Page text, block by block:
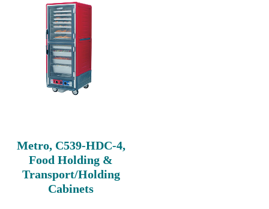
Metro, C539-HDC-4,
Food Holding &
Transport/Holding
Cabinets